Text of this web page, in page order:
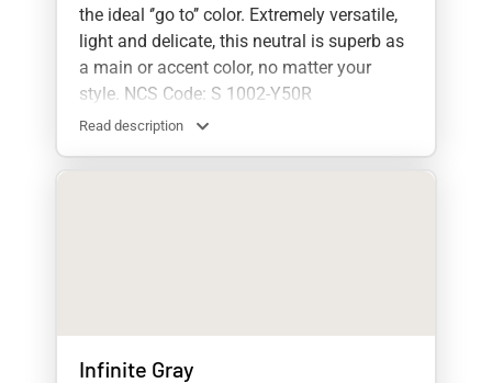
the ideal ‘’go to’’ color. Extremely versatile,
light and delicate, this neutral is superb as
a main or accent color, no matter your
style. NCS Code: S 1002-Y50R
Read description
Infinite Gray